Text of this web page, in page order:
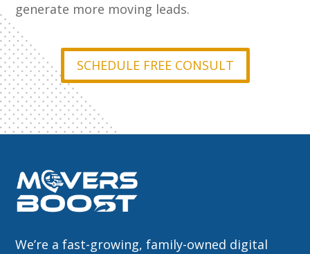
generate more moving leads.
SCHEDULE FREE CONSULT
We’re a fast-growing, family-owned digital